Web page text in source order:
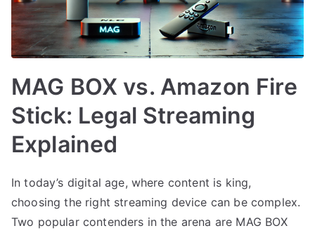
MAG BOX vs. Amazon Fire
Stick: Legal Streaming
Explained
In today’s digital age, where content is king,
choosing the right streaming device can be complex.
Two popular contenders in the arena are MAG BOX